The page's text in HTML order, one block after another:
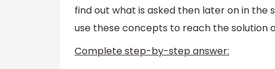
find out what is asked then later on in the
use these concepts to reach the solution
Complete step-by-step answer: